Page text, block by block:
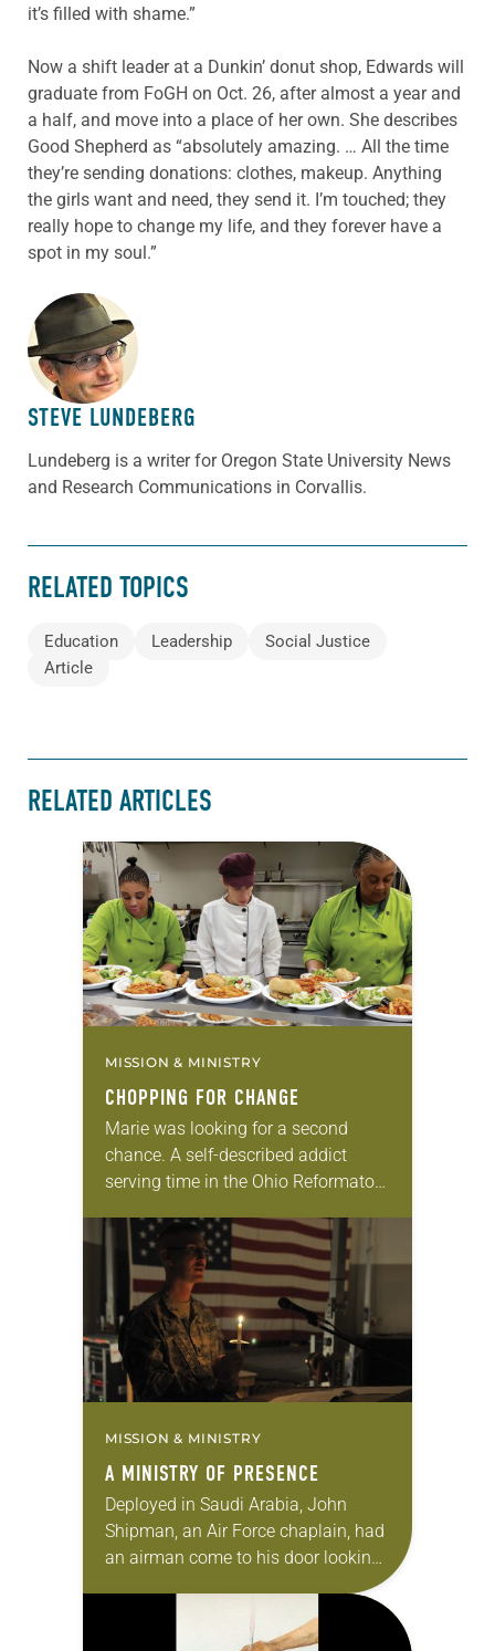
it’s filled with shame.”
Now a shift leader at a Dunkin’ donut shop, Edwards will
graduate from FoGH on Oct. 26, after almost a year and
a half, and move into a place of her own. She describes
Good Shepherd as “absolutely amazing. … All the time
they’re sending donations: clothes, makeup. Anything
the girls want and need, they send it. I’m touched; they
really hope to change my life, and they forever have a
spot in my soul.”
ABOUT THE AUTHOR
STEVE LUNDEBERG
Lundeberg is a writer for Oregon State University News
and Research Communications in Corvallis.
RELATED TOPICS
Education Leadership
Social Justice
Article
RELATED ARTICLES
MISSION & MINISTRY
CHOPPING FOR CHANGE
Marie was looking for a second
chance. A self-described addict
serving time in the Ohio Reformatory
hoped for a brighter future that
would include stability…
MISSION & MINISTRY
A MINISTRY OF PRESENCE
Deployed in Saudi Arabia, John
Shipman, an Air Force chaplain, had
an airman come to his door looking